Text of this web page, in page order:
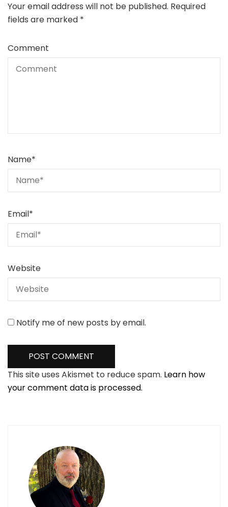
Your email address will not be published. Required
fields are marked *
Comment
Name*
Email*
Website
Notify me of new posts by email.
This site uses Akismet to reduce spam. Learn how
your comment data is processed.